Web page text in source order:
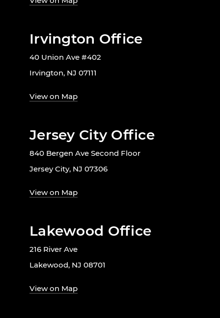
Irvington Office
40 Union Ave #402
Irvington, NJ 07111
View on Map
Jersey City Office
840 Bergen Ave Second Floor
Jersey City, NJ 07306
View on Map
Lakewood Office
216 River Ave
Lakewood, NJ 08701
View on Map